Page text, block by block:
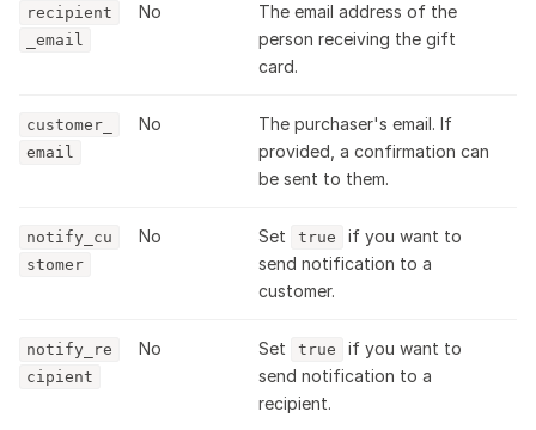
recipient
_email
No
The email address of the
person receiving the gift
card.
customer_
email
No
The purchaser's email. If
provided, a confirmation can
be sent to them.
notify_cu
stomer
No Set true
if you want to
send notification to a
customer.
notify_re
cipient
No Set true
if you want to
send notification to a
recipient.